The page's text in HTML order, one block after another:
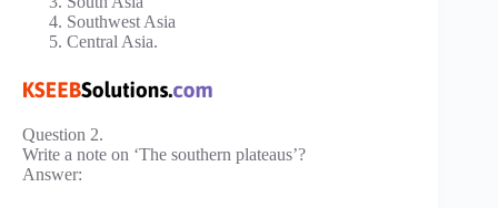
Southwest Asia
Central Asia.
Question 2.
Write a note on ‘The southern plateaus’?
Answer: